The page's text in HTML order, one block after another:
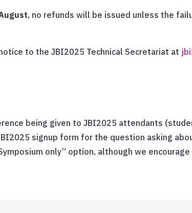
, no refunds will be issued unless the
to the JBI2025 Technical Secretariat at
being given to JBI2025 attendants
signup form for the question asking
only” option, although we